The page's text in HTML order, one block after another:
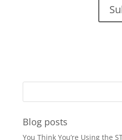
Blog posts
You Think You’re Using the